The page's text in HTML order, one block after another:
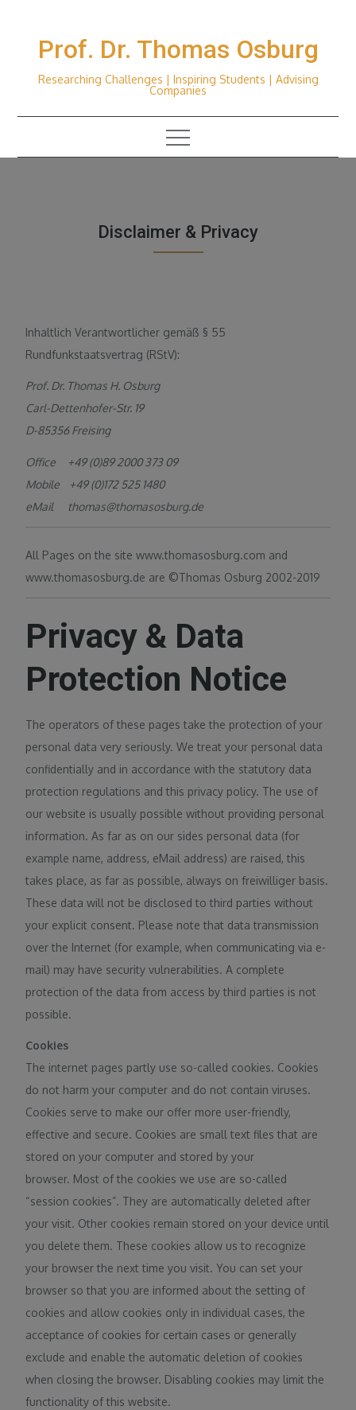
Prof. Dr. Thomas Osburg
Researching Challenges | Inspiring Students | Advising
Companies
Disclaimer & Privacy
Inhaltlich Verantwortlicher gemäß § 55
Rundfunkstaatsvertrag (RStV):
Prof. Dr. Thomas H. Osburg
Carl-Dettenhofer-Str. 19
D-85356 Freising
Office +49 (0)89 2000 373 09
Mobile +49 (0)172 525 1480
eMail thomas@thomasosburg.de
All Pages on the site www.thomasosburg.com and
www.thomasosburg.de are ©Thomas Osburg 2002-2019
Privacy & Data
Protection Notice
The operators of these pages take the protection of your
personal data very seriously. We treat your personal data
confidentially and in accordance with the statutory data
protection regulations and this privacy policy. The use of
our website is usually possible without providing personal
information. As far as on our sides personal data (for
example name, address, eMail address) are raised, this
takes place, as far as possible, always on freiwilliger basis.
These data will not be disclosed to third parties without
your explicit consent. Please note that data transmission
over the Internet (for example, when communicating via e-
mail) may have security vulnerabilities. A complete
protection of the data from access by third parties is not
possible.
Cookies
The internet pages partly use so-called cookies. Cookies
do not harm your computer and do not contain viruses.
Cookies serve to make our offer more user-friendly,
effective and secure. Cookies are small text files that are
stored on your computer and stored by your
browser. Most of the cookies we use are so-called
“session cookies”. They are automatically deleted after
your visit. Other cookies remain stored on your device until
you delete them. These cookies allow us to recognize
your browser the next time you visit. You can set your
browser so that you are informed about the setting of
cookies and allow cookies only in individual cases, the
acceptance of cookies for certain cases or generally
exclude and enable the automatic deletion of cookies
when closing the browser. Disabling cookies may limit the
functionality of this website.